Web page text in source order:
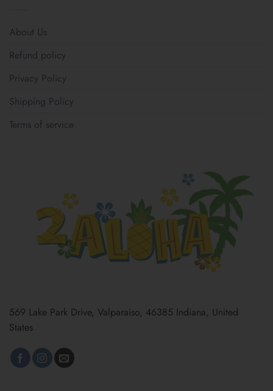
About Us
Refund policy
Privacy Policy
Shipping Policy
Terms of service
569 Lake Park Drive, Valparaiso, 46385 Indiana, United
States